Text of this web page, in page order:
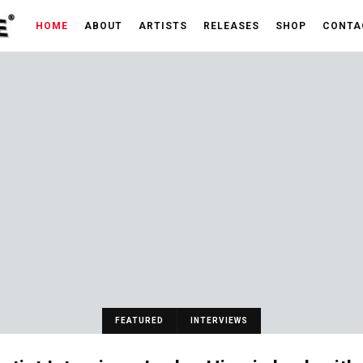
HOME ABOUT ARTISTS RELEASES SHOP
FEATURED INTERVIEWS